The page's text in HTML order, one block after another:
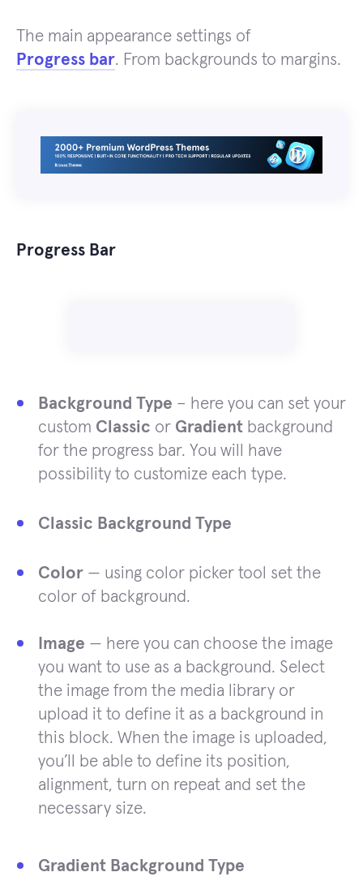
The main appearance settings of
Progress bar. From backgrounds to margins.
Progress Bar
Background Type – here you can set your
custom Classic or Gradient background
for the progress bar. You will have
possibility to customize each type.
Classic Background Type
Color — using color picker tool set the
color of background.
Image — here you can choose the image
you want to use as a background. Select
the image from the media library or
upload it to define it as a background in
this block. When the image is uploaded,
you’ll be able to define its position,
alignment, turn on repeat and set the
necessary size.
Gradient Background Type